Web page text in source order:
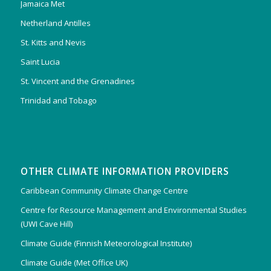
Jamaica Met
Netherland Antilles
St. Kitts and Nevis
Saint Lucia
St. Vincent and the Grenadines
Trinidad and Tobago
OTHER CLIMATE INFORMATION PROVIDERS
Caribbean Community Climate Change Centre
Centre for Resource Management and Environmental Studies
(UWI Cave Hill)
Climate Guide (Finnish Meteorological Institute)
Climate Guide (Met Office UK)